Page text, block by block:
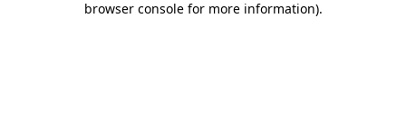
browser console for more information).